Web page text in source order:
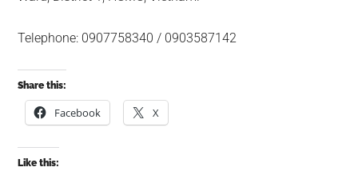
Telephone: 0907758340 / 0903587142
Share this:
Facebook X
Like this: